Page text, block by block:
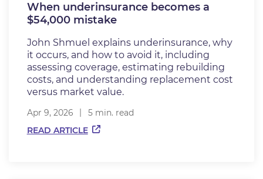
When underinsurance becomes a
$54,000 mistake
John Shmuel explains underinsurance, why
it occurs, and how to avoid it, including
assessing coverage, estimating rebuilding
costs, and understanding replacement cost
versus market value.
Apr 9, 2026
5 min. read
READ ARTICLE